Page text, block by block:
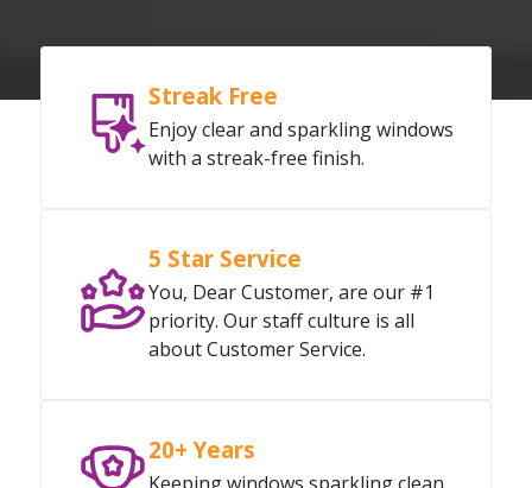
Streak Free
Enjoy clear and sparkling windows
with a streak-free finish.
5 Star Service
You, Dear Customer, are our #1
priority. Our staff culture is all
about Customer Service.
20+ Years
Keeping windows sparkling clean